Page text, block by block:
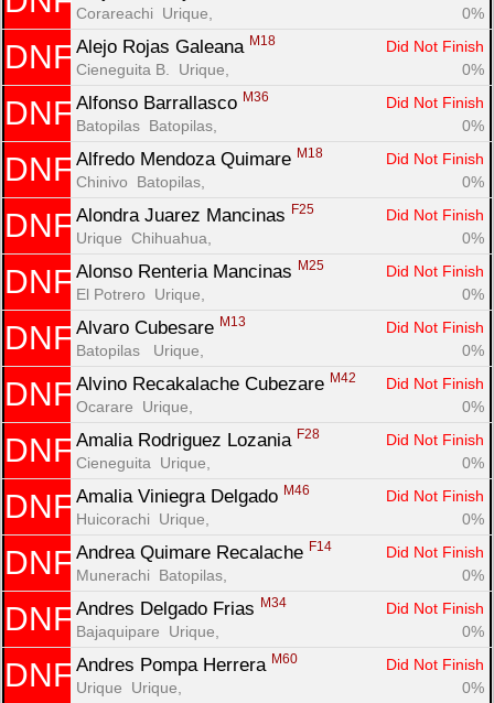
Corareachi  Urique,
0%
DNF Alejo Rojas Galeana M18
Did Not Finish
Cieneguita B.  Urique,
0%
DNF Alfonso Barrallasco M36
Did Not Finish
Batopilas  Batopilas,
0%
DNF Alfredo Mendoza Quimare M18
Did Not Finish
Chinivo  Batopilas,
0%
DNF Alondra Juarez Mancinas F25
Did Not Finish
Urique  Chihuahua,
0%
DNF Alonso Renteria Mancinas M25
Did Not Finish
El Potrero  Urique,
0%
DNF Alvaro Cubesare M13
Did Not Finish
Batopilas   Urique,
0%
DNF Alvino Recakalache Cubezare M42
Did Not Finish
Ocarare  Urique,
0%
DNF Amalia Rodriguez Lozania F28
Did Not Finish
Cieneguita  Urique,
0%
DNF Amalia Viniegra Delgado M46
Did Not Finish
Huicorachi  Urique,
0%
DNF Andrea Quimare Recalache F14
Did Not Finish
Munerachi  Batopilas,
0%
DNF Andres Delgado Frias M34
Did Not Finish
Bajaquipare  Urique,
0%
DNF Andres Pompa Herrera M60
Did Not Finish
Urique  Urique,
0%